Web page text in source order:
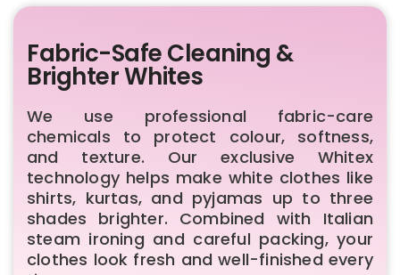
Fabric-Safe Cleaning &
Brighter Whites
We use professional fabric-care
chemicals to protect colour, softness,
and texture. Our exclusive Whitex
technology helps make white clothes like
shirts, kurtas, and pyjamas up to three
shades brighter. Combined with Italian
steam ironing and careful packing, your
clothes look fresh and well-finished every